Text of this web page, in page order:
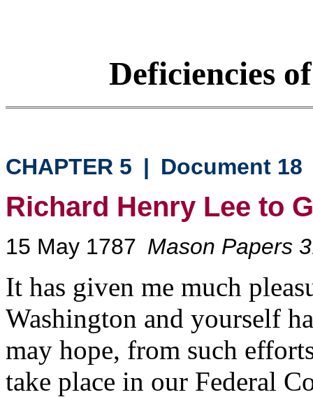
Deficiencies
CHAPTER 5 | Document 18
Richard Henry Lee to
15 May 1787 Mason Papers
It has given me much
Washington and yourself
may hope, from such
take place in our Federal